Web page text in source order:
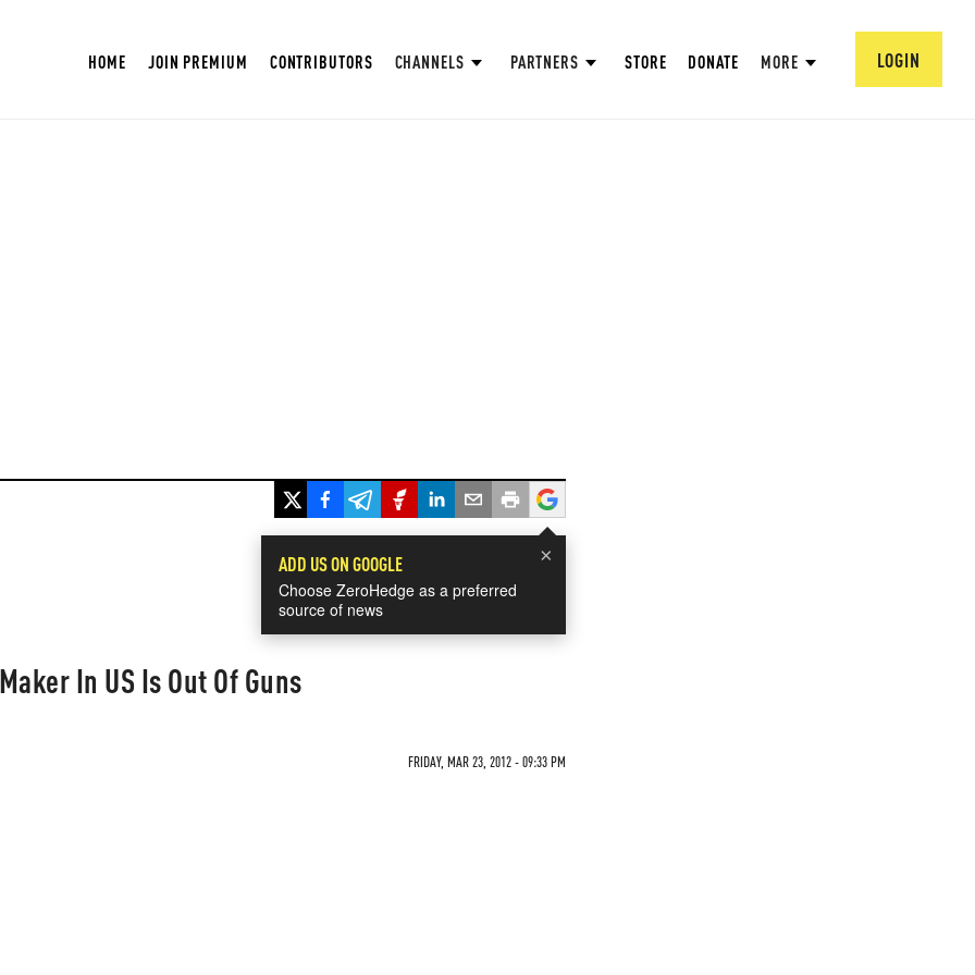
HOME JOIN PREMIUM CONTRIBUTORS CHANNELS PARTNERS STORE DONATE MORE LOGIN
×
ADD US ON GOOGLE
Choose ZeroHedge as a preferred
source of news
In US Is Out Of Guns
FRIDAY, MAR 23, 2012 - 09:33 PM